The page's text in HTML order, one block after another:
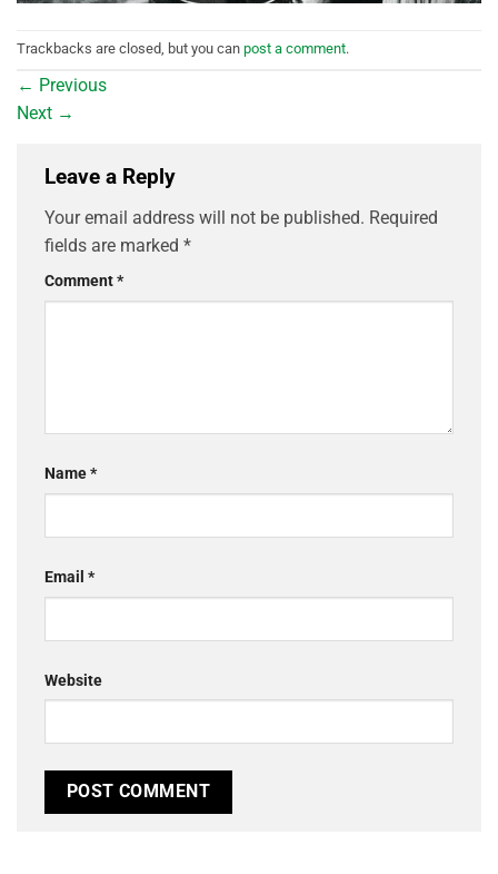
Trackbacks are closed, but you can post a comment.
← Previous
Next →
Leave a Reply
Your email address will not be published. Required
fields are marked *
Comment*
Name*
Email *
Website